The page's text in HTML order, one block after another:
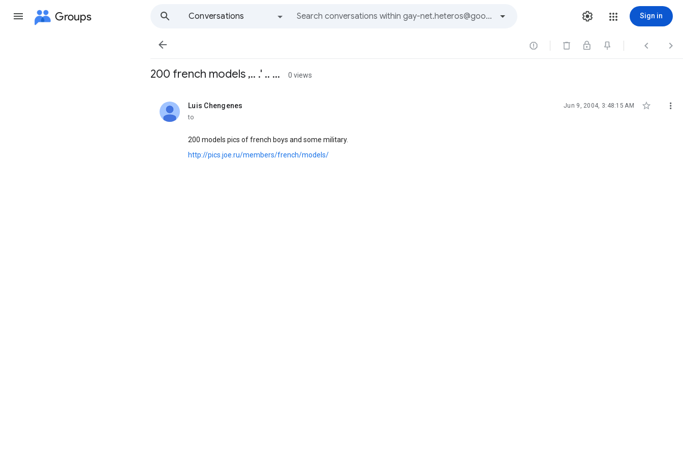
Groups
Conversations
Sign in
   
200 french models ,.. .' .. ... 0 views
Luis Chengenes
unread, Jun 9, 2004, 3:48:15 AM  
to
200 models pics of french boys and some military.
http://pics.joe.ru/members/french/models/